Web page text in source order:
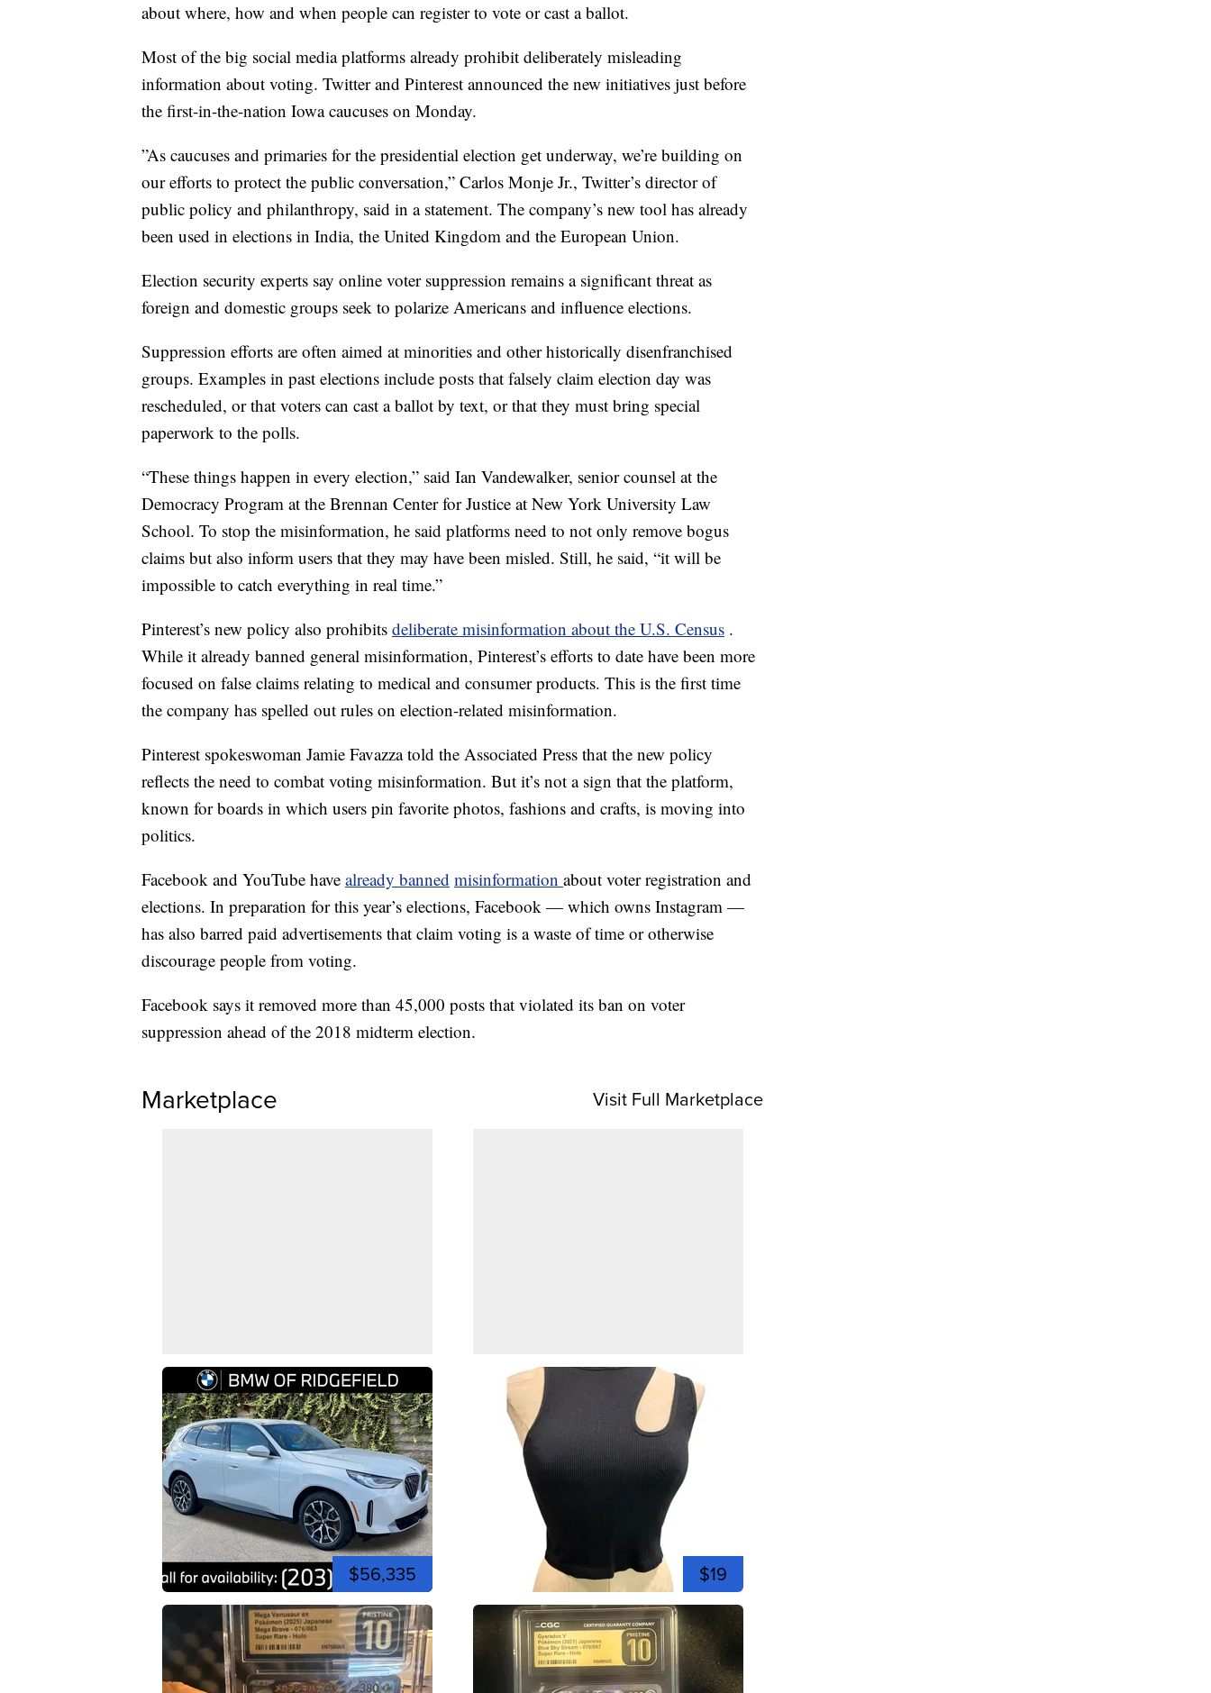
about where, how and when people can register to vote or cast a ballot.
Most of the big social media platforms already prohibit deliberately misleading
information about voting. Twitter and Pinterest announced the new initiatives just before
the first-in-the-nation Iowa caucuses on Monday.
”As caucuses and primaries for the presidential election get underway, we’re building on
our efforts to protect the public conversation,” Carlos Monje Jr., Twitter’s director of
public policy and philanthropy, said in a statement. The company’s new tool has already
been used in elections in India, the United Kingdom and the European Union.
Election security experts say online voter suppression remains a significant threat as
foreign and domestic groups seek to polarize Americans and influence elections.
Suppression efforts are often aimed at minorities and other historically disenfranchised
groups. Examples in past elections include posts that falsely claim election day was
rescheduled, or that voters can cast a ballot by text, or that they must bring special
paperwork to the polls.
“These things happen in every election,” said Ian Vandewalker, senior counsel at the
Democracy Program at the Brennan Center for Justice at New York University Law
School. To stop the misinformation, he said platforms need to not only remove bogus
claims but also inform users that they may have been misled. Still, he said, “it will be
impossible to catch everything in real time.”
Pinterest’s new policy also prohibits deliberate misinformation about the U.S. Census .
While it already banned general misinformation, Pinterest’s efforts to date have been more
focused on false claims relating to medical and consumer products. This is the first time
the company has spelled out rules on election-related misinformation.
Pinterest spokeswoman Jamie Favazza told the Associated Press that the new policy
reflects the need to combat voting misinformation. But it’s not a sign that the platform,
known for boards in which users pin favorite photos, fashions and crafts, is moving into
politics.
Facebook and YouTube have already banned misinformation about voter registration and
elections. In preparation for this year’s elections, Facebook — which owns Instagram —
has also barred paid advertisements that claim voting is a waste of time or otherwise
discourage people from voting.
Facebook says it removed more than 45,000 posts that violated its ban on voter
suppression ahead of the 2018 midterm election.
Marketplace Visit Full Marketplace
$56,335 $19